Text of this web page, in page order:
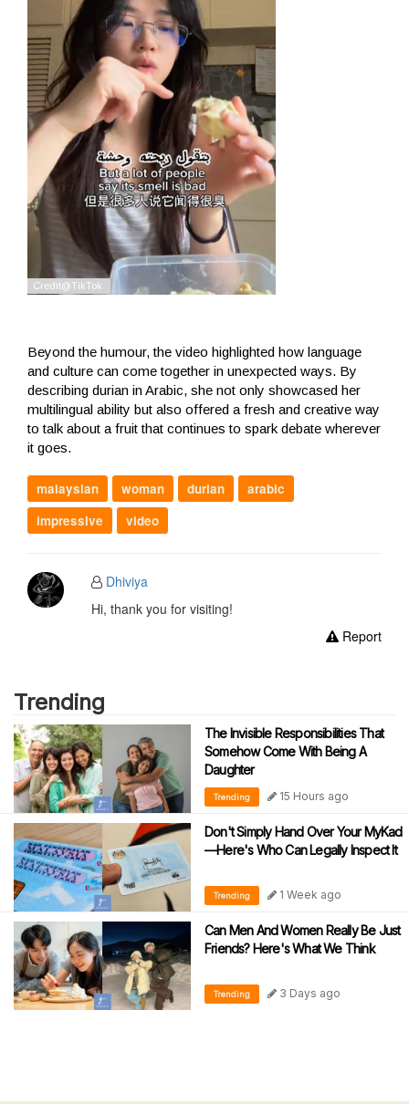
Beyond the humour, the video highlighted how language
and culture can come together in unexpected ways. By
describing durian in Arabic, she not only showcased her
multilingual ability but also offered a fresh and creative way
to talk about a fruit that continues to spark debate wherever
it goes.
malaysian woman durian
arabic
impressive
video
Dhiviya
Hi, thank you for visiting!
Report
Trending
The Invisible Responsibilities That
Somehow Come With Being A
Daughter
Trending 15 Hours ago
Don't Simply Hand Over Your MyKad
—Here's Who Can Legally Inspect It
Trending 1 Week ago
Can Men And Women Really Be Just
Friends? Here's What We Think
Trending 3 Days ago